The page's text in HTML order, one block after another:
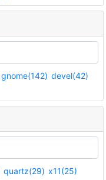
gnome(142) devel(42)
quartz(29) x11(25)